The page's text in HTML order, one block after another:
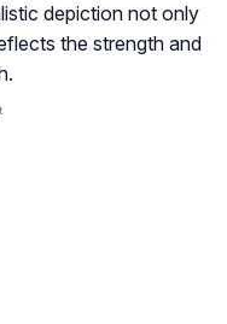
depiction not only
the strength and